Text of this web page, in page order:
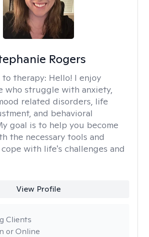
Rogers
to therapy: Hello! I enjoy
who struggle with anxiety,
related disorders, life
and behavioral
goal is to help you become
the necessary tools and
with life's challenges and
View Profile
or Online
Clients